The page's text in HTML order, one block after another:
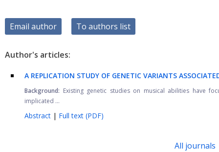
Email author To authors list
Author's articles:
A REPLICATION STUDY OF GENETIC VARIANTS
Background: Existing genetic studies on musical abilities have
implicated ...
Abstract | Full text (PDF)
All journals